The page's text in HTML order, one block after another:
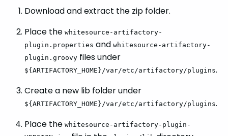
Download and extract the zip folder.
Place the whitesource-artifactory-
plugin.properties and whitesource-artifactory-
plugin.groovy files under
${ARTIFACTORY_HOME}/var/etc/artifactory/plugins.
Create a new lib folder under
${ARTIFACTORY_HOME}/var/etc/artifactory/plugins.
Place the whitesource-artifactory-plugin-